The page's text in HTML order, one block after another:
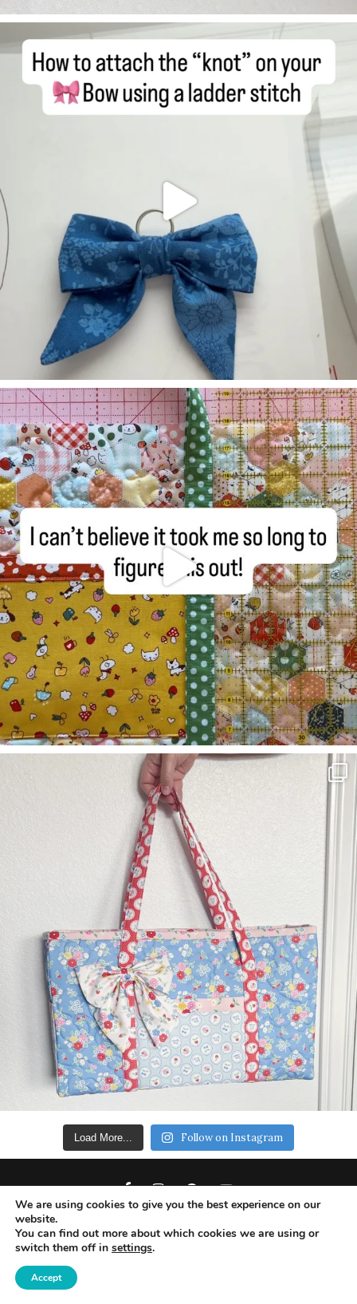
Load More... Follow on Instagram
Copyright 2019 - Ameroonie Designs. All Rights
We are using cookies to give you the best experience on our
website.
You can find out more about which cookies we are using or
switch them off in settings.
Accept